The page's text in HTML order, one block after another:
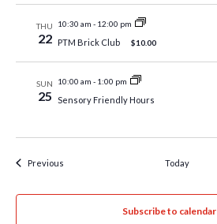
THU
22
10:30 am - 12:00 pm
PTM Brick Club $10.00
SUN
25
10:00 am - 1:00 pm
Sensory Friendly Hours
PreviousEvents Today
Subscribe to calendar